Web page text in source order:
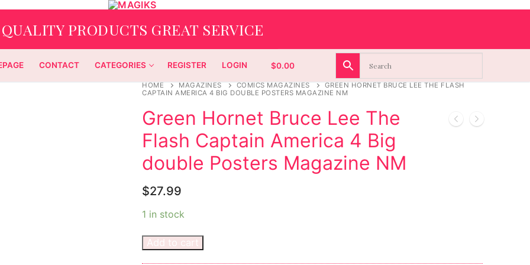
QUALITY PRODUCTS GREAT SERVICE
CONTACT CATEGORIES REGISTER LOGIN $0.00
HOME MAGAZINES COMICS MAGAZINES
GREEN HORNET BRUCE LEE THE FLASH
CAPTAIN AMERICA 4 BIG DOUBLE POSTERS MAGAZINE NM
Green Hornet Bruce Lee The
Flash Captain America 4 Big
double Posters Magazine NM
$27.99
1 in stock
Add to cart